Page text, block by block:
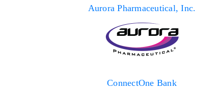
Aurora Pharmaceutical, Inc.
ConnectOne Bank